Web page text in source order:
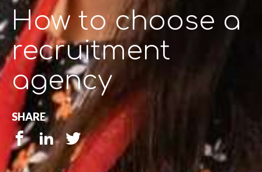
How to choose a
recruitment
agency
SHARE